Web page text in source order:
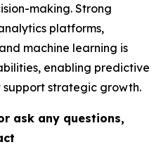
making. Strong
platforms,
machine learning is
enabling predictive
strategic growth.
ask any questions,